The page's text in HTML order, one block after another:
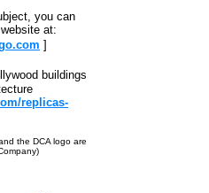
you can
at:
]
buildings
replicas-
the DCA logo are